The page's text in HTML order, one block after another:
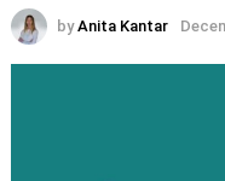
by Anita Kantar